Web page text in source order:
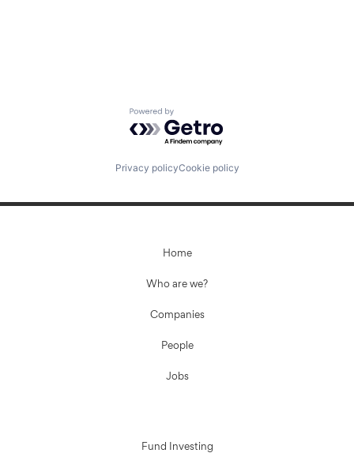
Powered by Getro.com
Privacy policyCookie policy
Home
Who are we?
Companies
People
Jobs
Fund Investing